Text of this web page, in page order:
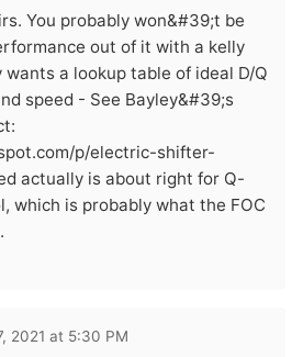
You probably won&#39;t be
out of it with a kelly
a lookup table of ideal D/Q
speed - See Bayley&#39;s
p/electric-shifter-
actually is about right for Q-
which is probably what the FOC
2021 at 5:30 PM